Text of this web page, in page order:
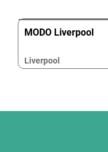
MODO Liverpool
Liverpool